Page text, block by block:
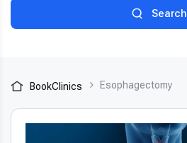
Search
BookClinics Esophagectomy